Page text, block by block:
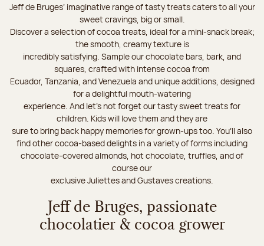
Jeff de Bruges’ imaginative range of tasty treats caters to all your
sweet cravings, big or small.
Discover a selection of cocoa treats, ideal for a mini-snack break;
the smooth, creamy texture is
incredibly satisfying. Sample our chocolate bars, bark, and
squares, crafted with intense cocoa from
Ecuador, Tanzania, and Venezuela and unique additions, designed
for a delightful mouth-watering
experience. And let's not forget our tasty sweet treats for
children. Kids will love them and they are
sure to bring back happy memories for grown-ups too. You’ll also
find other cocoa-based delights in a variety of forms including
chocolate-covered almonds, hot chocolate, truffles, and of
course our
exclusive Juliettes and Gustaves creations.
Jeff de Bruges, passionate
chocolatier & cocoa grower